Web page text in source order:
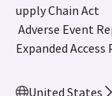
upply Chain Act
Adverse Event
Expanded Access
United States